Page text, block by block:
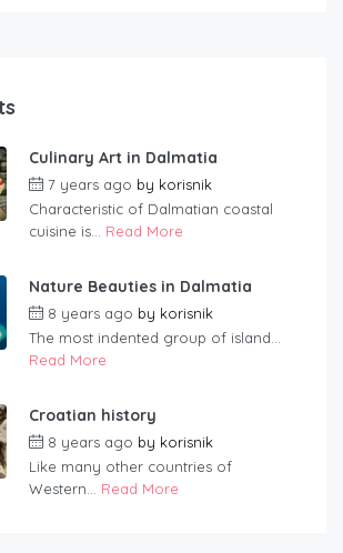
Culinary Art in Dalmatia
7 years ago by korisnik
Characteristic of Dalmatian coastal
cuisine is... Read More
Nature Beauties in Dalmatia
8 years ago by korisnik
The most indented group of island...
Read More
Croatian history
8 years ago by korisnik
Like many other countries of
Western... Read More